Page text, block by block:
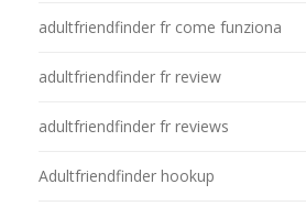
adultfriendfinder fr come funziona
adultfriendfinder fr review
adultfriendfinder fr reviews
Adultfriendfinder hookup